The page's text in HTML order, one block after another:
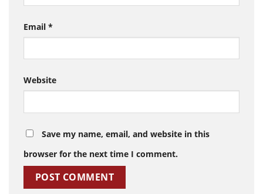
Email *
Website
Save my name, email, and website in this
browser for the next time I comment.